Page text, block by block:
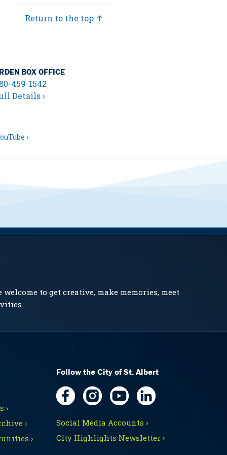
Return to the top ↑
BOX OFFICE
459-1542
Details ›
›
to get creative, make memories, meet
›
›
›
Follow the City of St. Albert
Social Media Accounts ›
City Highlights Newsletter ›